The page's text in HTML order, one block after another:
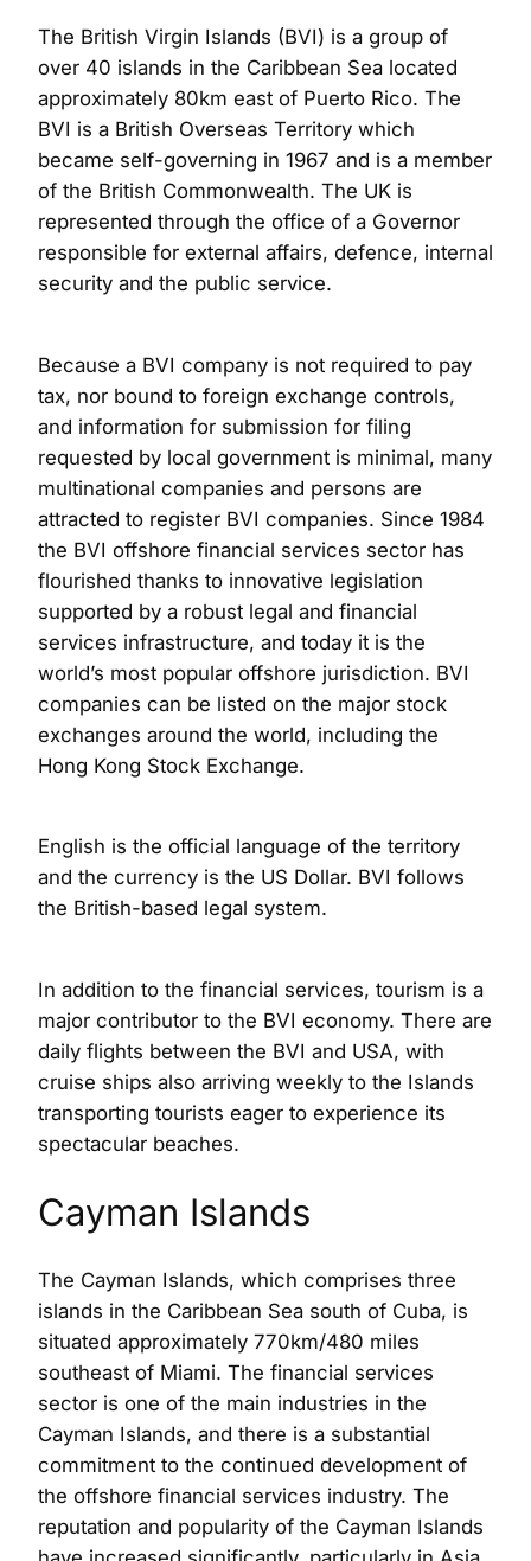
The British Virgin Islands (BVI) is a group of
over 40 islands in the Caribbean Sea located
approximately 80km east of Puerto Rico. The
BVI is a British Overseas Territory which
became self-governing in 1967 and is a member
of the British Commonwealth. The UK is
represented through the office of a Governor
responsible for external affairs, defence, internal
security and the public service.
Because a BVI company is not required to pay
tax, nor bound to foreign exchange controls,
and information for submission for filing
requested by local government is minimal, many
multinational companies and persons are
attracted to register BVI companies. Since 1984
the BVI offshore financial services sector has
flourished thanks to innovative legislation
supported by a robust legal and financial
services infrastructure, and today it is the
world’s most popular offshore jurisdiction. BVI
companies can be listed on the major stock
exchanges around the world, including the
Hong Kong Stock Exchange.
English is the official language of the territory
and the currency is the US Dollar. BVI follows
the British-based legal system.
In addition to the financial services, tourism is a
major contributor to the BVI economy. There are
daily flights between the BVI and USA, with
cruise ships also arriving weekly to the Islands
transporting tourists eager to experience its
spectacular beaches.
Cayman Islands
The Cayman Islands, which comprises three
islands in the Caribbean Sea south of Cuba, is
situated approximately 770km/480 miles
southeast of Miami. The financial services
sector is one of the main industries in the
Cayman Islands, and there is a substantial
commitment to the continued development of
the offshore financial services industry. The
reputation and popularity of the Cayman Islands